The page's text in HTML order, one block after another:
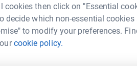
cookies then click on "Essential
decide which non-essential cookies
to modify your preferences.
cookie policy.
more in
J